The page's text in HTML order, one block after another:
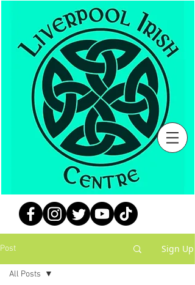
Post Sign Up
All Posts